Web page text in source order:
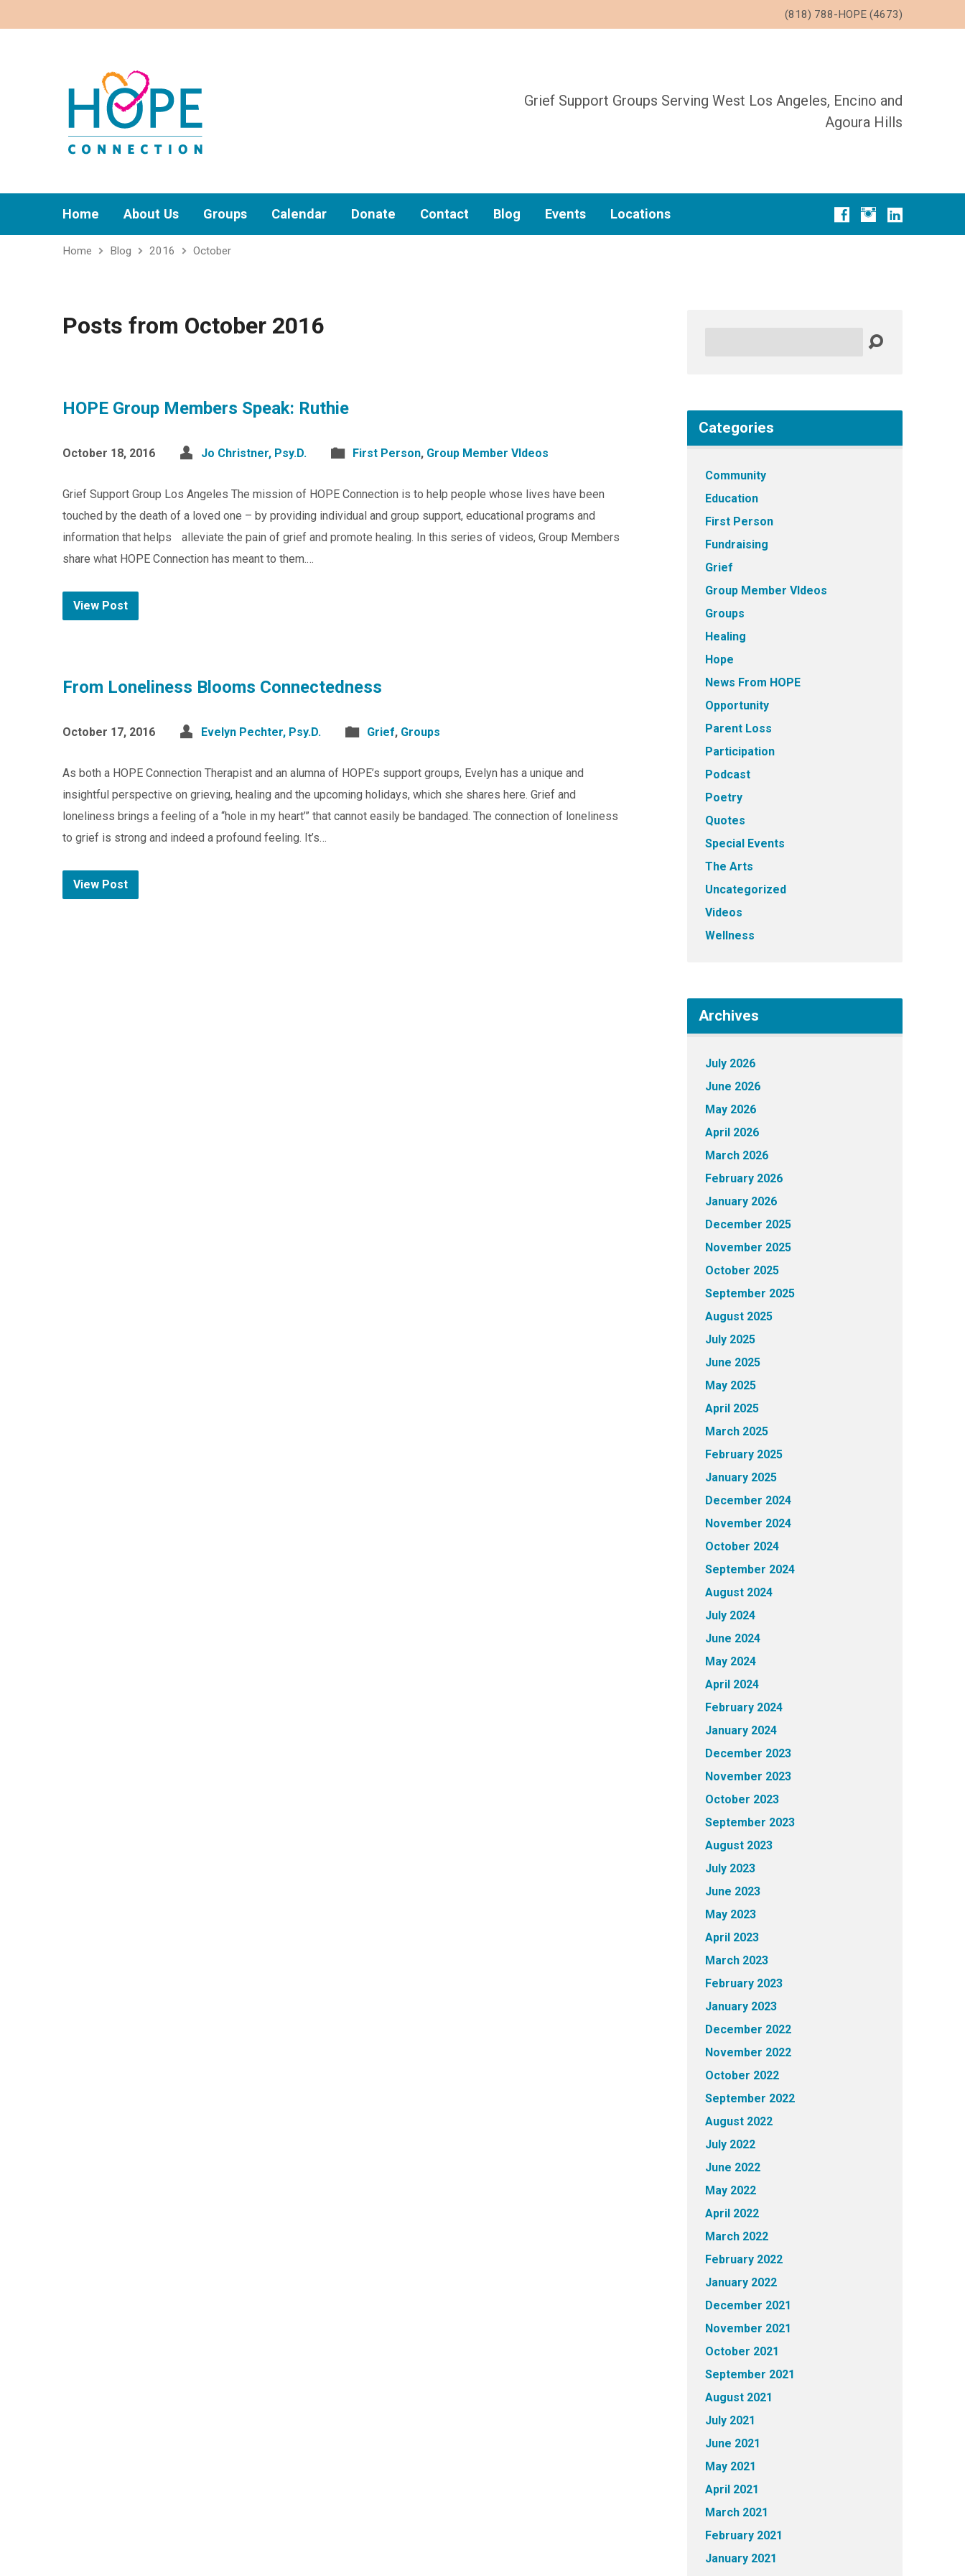
(818) 788-HOPE (4673)
Grief Support Groups Serving West Los Angeles, Encino and
Agoura Hills
Home About Us Groups Calendar Donate Contact Blog Events Locations
Home Blog 2016 October
Posts from October 2016
HOPE Group Members Speak: Ruthie
October 18, 2016 Jo Christner, Psy.D. First Person, Group Member VIdeos
Grief Support Group Los Angeles The mission of HOPE Connection is to help people whose lives have been
touched by the death of a loved one – by providing individual and group support, educational programs and
information that helps alleviate the pain of grief and promote healing. In this series of videos, Group Members
share what HOPE Connection has meant to them.…
View Post
From Loneliness Blooms Connectedness
October 17, 2016 Evelyn Pechter, Psy.D. Grief, Groups
As both a HOPE Connection Therapist and an alumna of HOPE’s support groups, Evelyn has a unique and
insightful perspective on grieving, healing and the upcoming holidays, which she shares here. Grief and
loneliness brings a feeling of a “hole in my heart’” that cannot easily be bandaged. The connection of loneliness
to grief is strong and indeed a profound feeling. It’s…
View Post
Categories
Community
Education
First Person
Fundraising
Grief
Group Member VIdeos
Groups
Healing
Hope
News From HOPE
Opportunity
Parent Loss
Participation
Podcast
Poetry
Quotes
Special Events
The Arts
Uncategorized
Videos
Wellness
Archives
July 2026
June 2026
May 2026
April 2026
March 2026
February 2026
January 2026
December 2025
November 2025
October 2025
September 2025
August 2025
July 2025
June 2025
May 2025
April 2025
March 2025
February 2025
January 2025
December 2024
November 2024
October 2024
September 2024
August 2024
July 2024
June 2024
May 2024
April 2024
February 2024
January 2024
December 2023
November 2023
October 2023
September 2023
August 2023
July 2023
June 2023
May 2023
April 2023
March 2023
February 2023
January 2023
December 2022
November 2022
October 2022
September 2022
August 2022
July 2022
June 2022
May 2022
April 2022
March 2022
February 2022
January 2022
December 2021
November 2021
October 2021
September 2021
August 2021
July 2021
June 2021
May 2021
April 2021
March 2021
February 2021
January 2021